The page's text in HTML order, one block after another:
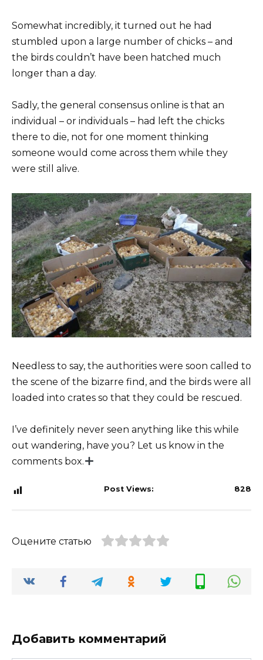
Somewhat incredibly, it turned out he had
stumbled upon a large number of chicks – and
the birds couldn’t have been hatched much
longer than a day.
Sadly, the general consensus online is that an
individual – or individuals – had left the chicks
there to die, not for one moment thinking
someone would come across them while they
were still alive.
Needless to say, the authorities were soon called to
the scene of the bizarre find, and the birds were all
loaded into crates so that they could be rescued.
I’ve definitely never seen anything like this while
out wandering, have you? Let us know in the
comments box.
Post Views: 828
Оцените статью
Добавить комментарий